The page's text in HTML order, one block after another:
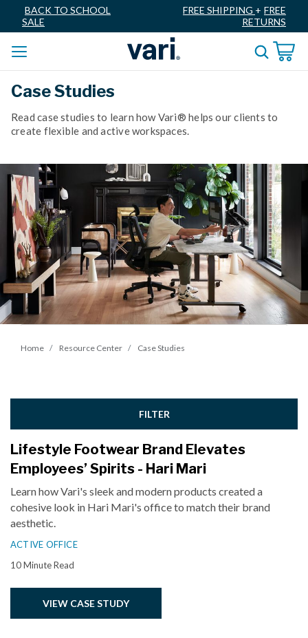
BACK TO SCHOOL
SALE
FREE SHIPPING + FREE
RETURNS
Case Studies
Read case studies to learn how Vari® helps our clients to
create flexible and active workspaces.
Home Resource Center Case Studies
FILTER
Lifestyle Footwear Brand Elevates
Employees’ Spirits - Hari Mari
Learn how Vari's sleek and modern products created a
cohesive look in Hari Mari's office to match their brand
aesthetic.
ACTIVE OFFICE
10 Minute Read
VIEW CASE STUDY